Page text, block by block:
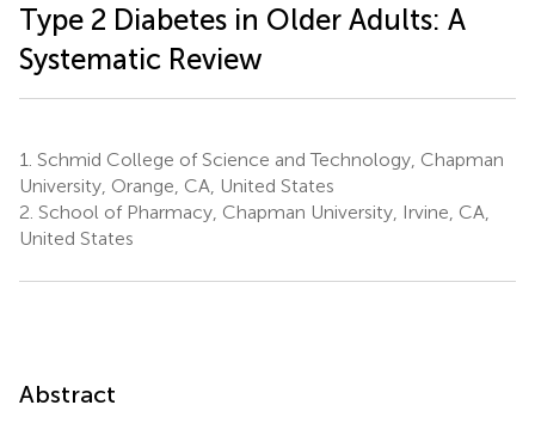
Type 2 Diabetes in Older Adults: A
Systematic Review
1. Schmid College of Science and Technology, Chapman
University, Orange, CA, United States
2. School of Pharmacy, Chapman University, Irvine, CA,
United States
Abstract